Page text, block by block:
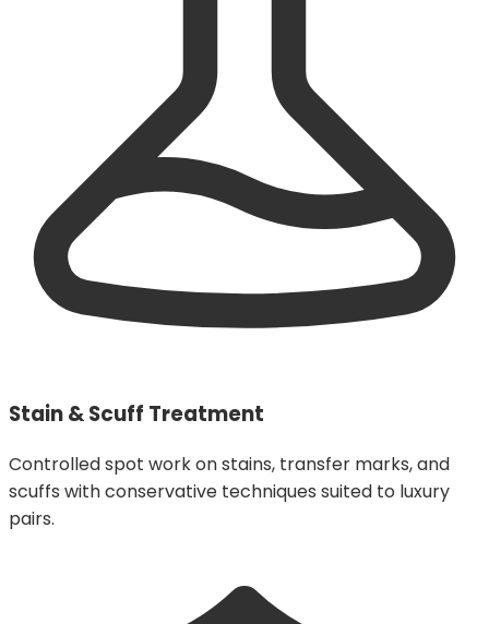
Stain & Scuff Treatment
Controlled spot work on stains, transfer marks, and
scuffs with conservative techniques suited to luxury
pairs.